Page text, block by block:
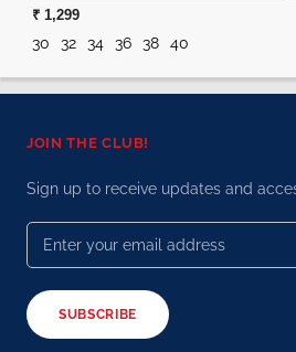
₹ 1,299
30 32 34 36 38 40
JOIN THE CLUB!
Sign up to receive updates and
SUBSCRIBE